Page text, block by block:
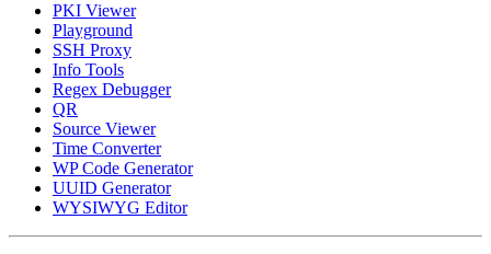
PKI Viewer
Playground
SSH Proxy
Info Tools
Regex Debugger
QR
Source Viewer
Time Converter
WP Code Generator
UUID Generator
WYSIWYG Editor